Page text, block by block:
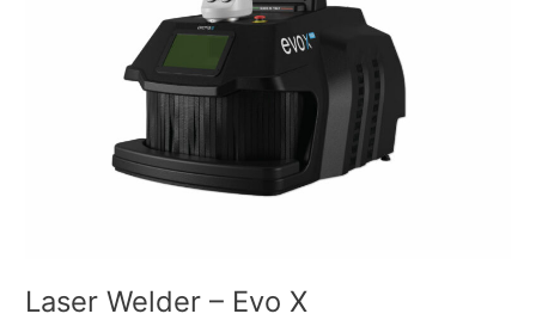
Laser Welder – Evo X